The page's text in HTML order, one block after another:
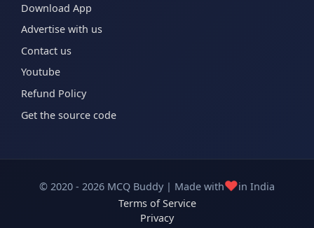
Download App
Advertise with us
Contact us
Youtube
Refund Policy
Get the source code
© 2020 - 2026 MCQ Buddy | Made with❤️in India
Terms of Service
Privacy